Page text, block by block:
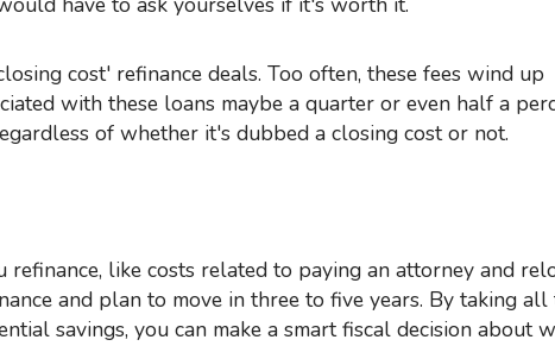
with these loans maybe a quarter or even half a
of whether it's dubbed a closing cost or not.
and plan to move in three to five years. By taking all
savings, you can make a smart fiscal decision about